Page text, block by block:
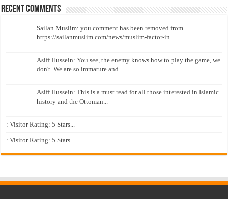
Recent Comments
Sailan Muslim: you comment has been removed from
https://sailanmuslim.com/news/muslim-factor-in...
Asiff Hussein: You see, the enemy knows how to play the game, we
don't. We are so immature and...
Asiff Hussein: This is a must read for all those interested in Islamic
history and the Ottoman...
: Visitor Rating: 5 Stars...
: Visitor Rating: 5 Stars...